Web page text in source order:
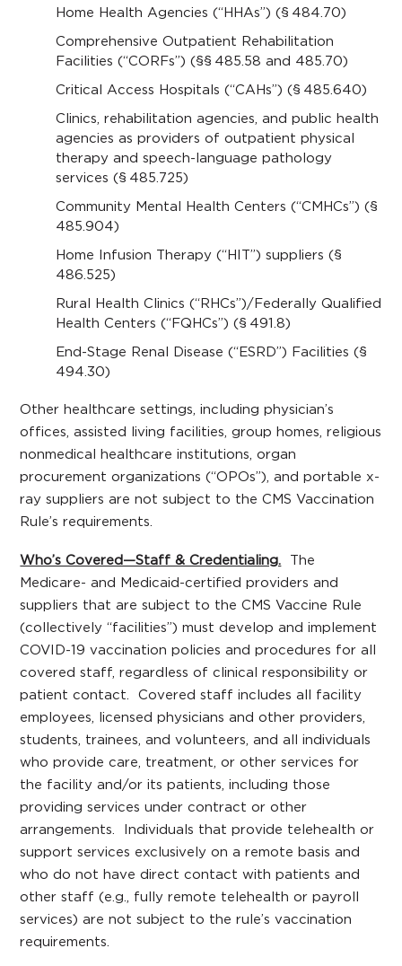
Home Health Agencies (“HHAs”) (§ 484.70)
Comprehensive Outpatient Rehabilitation
Facilities (“CORFs”) (§§ 485.58 and 485.70)
Critical Access Hospitals (“CAHs”) (§ 485.640)
Clinics, rehabilitation agencies, and public health
agencies as providers of outpatient physical
therapy and speech-language pathology
services (§ 485.725)
Community Mental Health Centers (“CMHCs”) (§
485.904)
Home Infusion Therapy (“HIT”) suppliers (§
486.525)
Rural Health Clinics (“RHCs”)/Federally Qualified
Health Centers (“FQHCs”) (§ 491.8)
End-Stage Renal Disease (“ESRD”) Facilities (§
494.30)
Other healthcare settings, including physician’s
offices, assisted living facilities, group homes, religious
nonmedical healthcare institutions, organ
procurement organizations (“OPOs”), and portable x-
ray suppliers are not subject to the CMS Vaccination
Rule’s requirements.
Who’s Covered—Staff & Credentialing. The
Medicare- and Medicaid-certified providers and
suppliers that are subject to the CMS Vaccine Rule
(collectively “facilities”) must develop and implement
COVID-19 vaccination policies and procedures for all
covered staff, regardless of clinical responsibility or
patient contact. Covered staff includes all facility
employees, licensed physicians and other providers,
students, trainees, and volunteers, and all individuals
who provide care, treatment, or other services for
the facility and/or its patients, including those
providing services under contract or other
arrangements. Individuals that provide telehealth or
support services exclusively on a remote basis and
who do not have direct contact with patients and
other staff (e.g., fully remote telehealth or payroll
services) are not subject to the rule’s vaccination
requirements.